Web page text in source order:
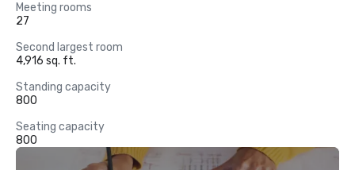
Meeting rooms
27
Second largest room
4,916 sq. ft.
Standing capacity
800
Seating capacity
800